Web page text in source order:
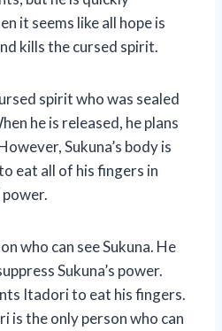
it seems like all hope is
kills the cursed spirit.
spirit who was sealed
he is released, he plans
Sukuna’s body is
eat all of his fingers in
who can see Sukuna. He
Sukuna’s power.
Itadori to eat his fingers.
is the only person who can